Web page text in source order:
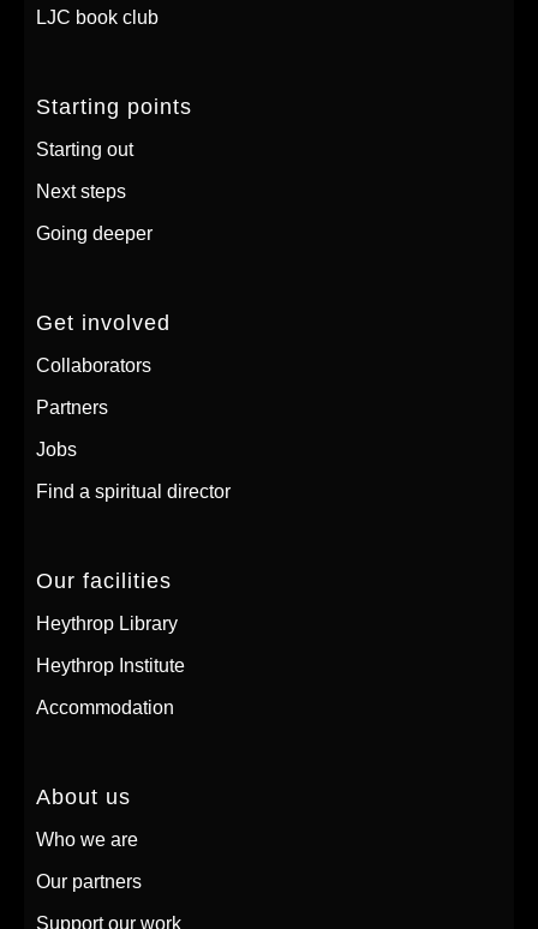
LJC book club
Starting points
Starting out
Next steps
Going deeper
Get involved
Collaborators
Partners
Jobs
Find a spiritual director
Our facilities
Heythrop Library
Heythrop Institute
Accommodation
About us
Who we are
Our partners
Support our work